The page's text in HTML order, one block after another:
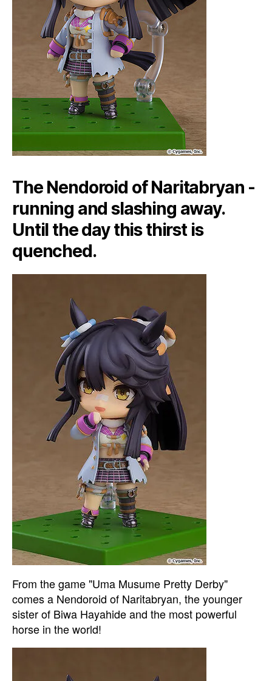
The Nendoroid of Naritabryan -
running and slashing away.
Until the day this thirst is
quenched.
From the game "Uma Musume Pretty Derby"
comes a Nendoroid of Naritabryan, the younger
sister of Biwa Hayahide and the most powerful
horse in the world!